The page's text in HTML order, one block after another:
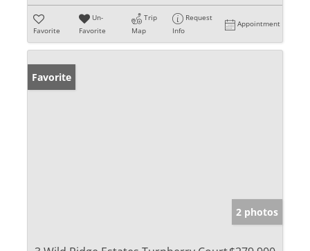
Favorite
Un-
Favorite
Trip
Map
Request
Info
Appointment
Favorite
2 photos